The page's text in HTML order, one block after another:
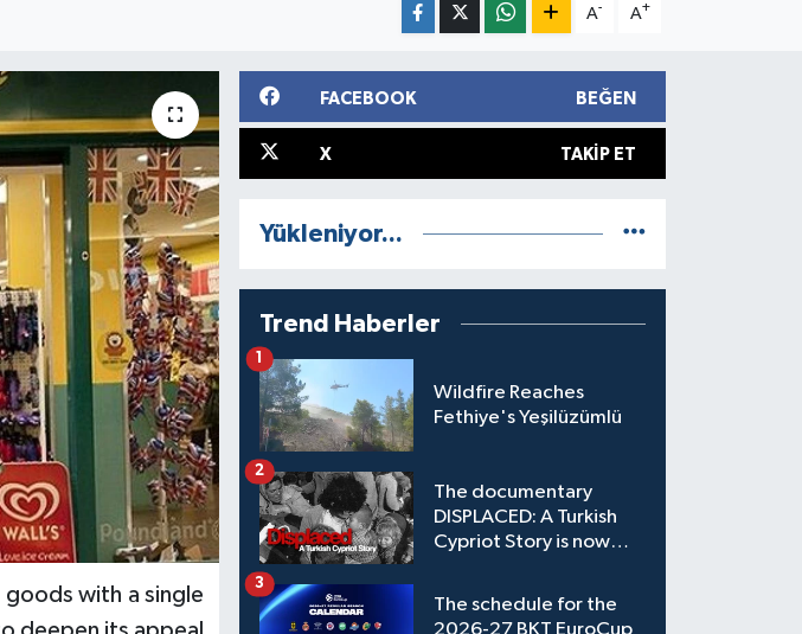
A- A+
goods with a single
FACEBOOK BEĞEN
X TAKIP ET
Yükleniyor...
Trend Haberler
Wildfire Reaches
Fethiye's Yeşilüzümlü
1
The documentary
DISPLACED: A Turkish
Cypriot Story is now
2
The schedule for the
3